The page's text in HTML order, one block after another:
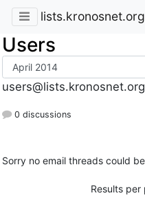
lists.kronosnet.org
Users
users@lists.kronosnet.org
0 discussions
Sorry no email threads could
Results per